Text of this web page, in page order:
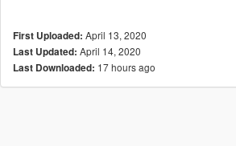
First Uploaded: April 13, 2020
Last Updated: April 14, 2020
Last Downloaded: 17 hours ago